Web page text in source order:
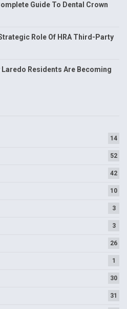
Guide To Dental Crown
Role Of HRA Third-Party
Residents Are Becoming
14
52
42
10
3
3
26
1
30
31